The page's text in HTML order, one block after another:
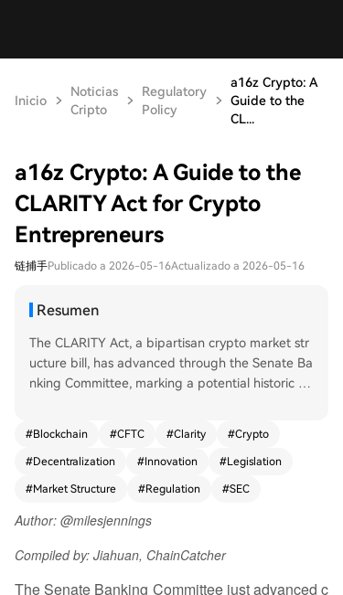
Inicio
Noticias
Cripto
Regulatory
Policy
a16z Crypto: A
Guide to the
CL...
a16z Crypto: A Guide to the
CLARITY Act for Crypto
Entrepreneurs
链捕手Publicado a 2026-05-16Actualizado a 2026-05-16
Resumen
The CLARITY Act, a bipartisan crypto market str
ucture bill, has advanced through the Senate Ba
nking Committee, marking a potential historic shi
velopment overseas, and exposed consumers to
risk. This bill aims to establish a comprehensive fr
amework, providing long-needed regulatory cla
builds upon previous legislative efforts like FIT21
strong bipartisan support. CLARITY is crucial be
cause it recognizes that blockchain networks are
#Blockchain #CFTC #Clarity #Crypto
#Decentralization #Innovation #Legislation
#Market Structure #Regulation #SEC
Author: @milesjennings
Compiled by: Jiahuan, ChainCatcher
The Senate Banking Committee just advanced c